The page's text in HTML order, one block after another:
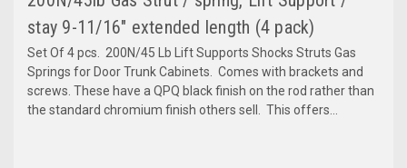
stay 9-11/16" extended length (4 pack)
Set Of 4 pcs. 200N/45 Lb Lift Supports Shocks Struts Gas
Springs for Door Trunk Cabinets. Comes with brackets and
screws. These have a QPQ black finish on the rod rather than
the standard chromium finish others sell. This offers...